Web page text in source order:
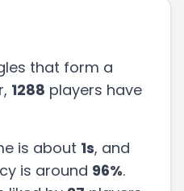
that form a
1288 players have
is about 1s, and
is around 96%.